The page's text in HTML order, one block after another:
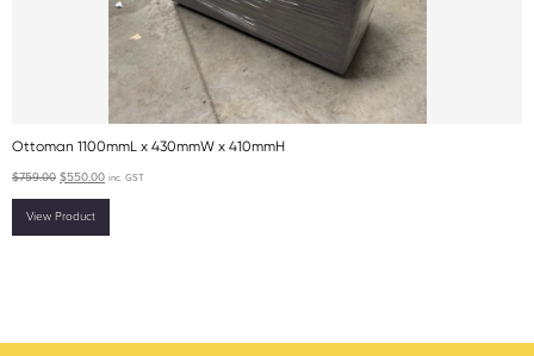
Ottoman 1100mmL x 430mmW x 410mmH
$759.00 $550.00 inc. GST
View Product